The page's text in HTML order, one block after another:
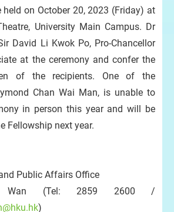
held on October 20, 2023 (Friday) at
University Main Campus. Dr
David Li Kwok Po, Pro-Chancellor
at the ceremony and confer the
of the recipients. One of the
Chan Wai Man, is unable to
in person this year and will be
Fellowship next year.
Public Affairs Office
Wan (Tel: 2859 2600 /
)